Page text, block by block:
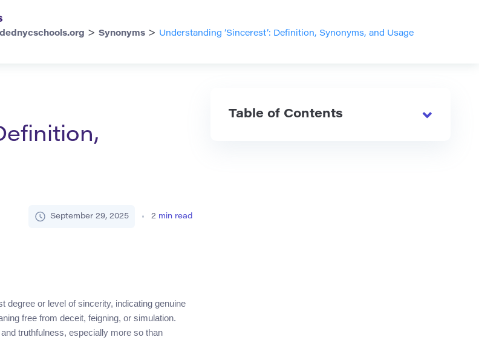
> Synonyms > Understanding ‘Sincerest’: Definition, Synonyms, and Usage
September 29, 2025 2 min read
degree or level of sincerity, indicating genuine
free from deceit, feigning, or simulation.
truthfulness, especially more so than
Table of Contents